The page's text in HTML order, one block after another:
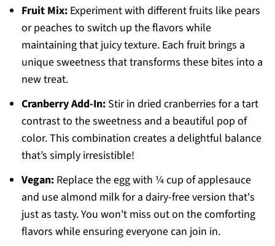
Fruit Mix:Experiment with different fruits like pears
or peaches to switch up the flavors while
maintaining that juicy texture. Each fruit brings a
unique sweetness that transforms these bites into a
new treat.
Cranberry Add-In:Stir in dried cranberries for a tart
contrast to the sweetness and a beautiful pop of
color. This combination creates a delightful balance
that’s simply irresistible!
Vegan:Replace the egg with ¼ cup of applesauce
and use almond milk for a dairy-free version that's
just as tasty. You won't miss out on the comforting
flavors while ensuring everyone can join in.